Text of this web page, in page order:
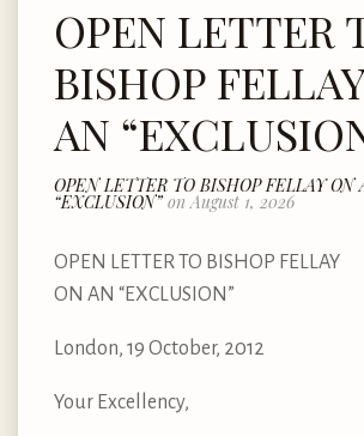
OPEN LETTER
BISHOP
AN
OPEN LETTER TO BISHOP FELLAY ON
“EXCLUSION” on August 1, 2026
OPEN LETTER TO BISHOP FELLAY
ON AN “EXCLUSION”
London, 19 October, 2012
Your Excellency,